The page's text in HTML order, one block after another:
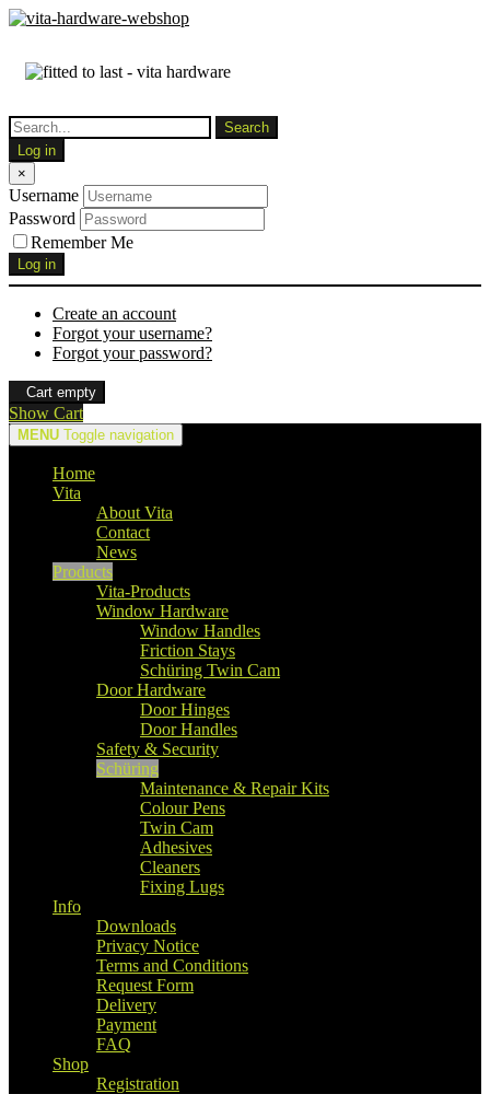
Log in
×
Username
Password
Remember Me
Log in
Create an account
Forgot your username?
Forgot your password?
Cart empty
Show Cart
MENU Toggle navigation
Home
Vita
About Vita
Contact
News
Products
Vita-Products
Window Hardware
Window Handles
Friction Stays
Schüring Twin Cam
Door Hardware
Door Hinges
Door Handles
Safety & Security
Schüring
Maintenance & Repair Kits
Colour Pens
Twin Cam
Adhesives
Cleaners
Fixing Lugs
Info
Downloads
Privacy Notice
Terms and Conditions
Request Form
Delivery
Payment
FAQ
Shop
Registration